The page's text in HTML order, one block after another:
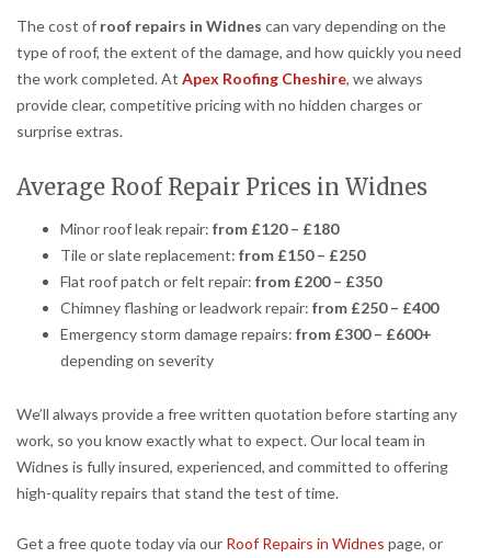
The cost of roof repairs in Widnes can vary depending on the
type of roof, the extent of the damage, and how quickly you need
the work completed. At Apex Roofing Cheshire, we always
provide clear, competitive pricing with no hidden charges or
surprise extras.
Average Roof Repair Prices in Widnes
Minor roof leak repair: from £120 – £180
Tile or slate replacement: from £150 – £250
Flat roof patch or felt repair: from £200 – £350
Chimney flashing or leadwork repair: from £250 – £400
Emergency storm damage repairs: from £300 – £600+
depending on severity
We’ll always provide a free written quotation before starting any
work, so you know exactly what to expect. Our local team in
Widnes is fully insured, experienced, and committed to offering
high-quality repairs that stand the test of time.
Get a free quote today via our Roof Repairs in Widnes page, or